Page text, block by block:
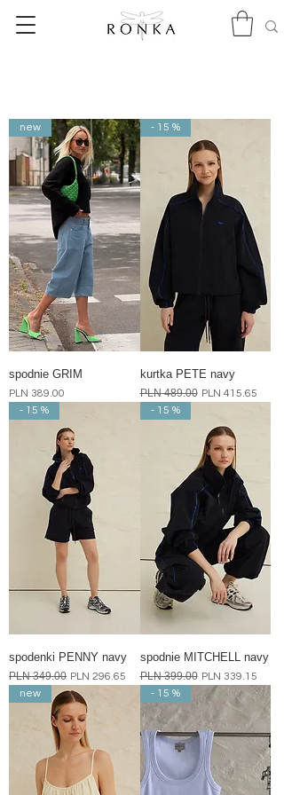
new
spodnie GRIM
Price
PLN 389.00
- 15 %
kurtka PETE navy
Regular Price
PLN 489.00 Sale Price
PLN 415.65
- 15 %
spodenki PENNY navy
Regular Price
PLN 349.00 Sale Price
PLN 296.65
- 15 %
spodnie MITCHELL navy
Regular Price
PLN 399.00 Sale Price
PLN 339.15
new
- 15 %